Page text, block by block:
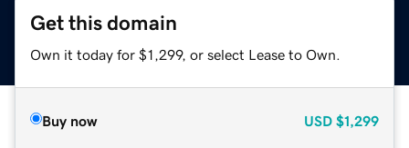
Get this domain
Own it today for $1,299, or select Lease to Own.
Buy now USD $1,299